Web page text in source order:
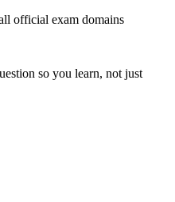
official exam domains
so you learn, not just